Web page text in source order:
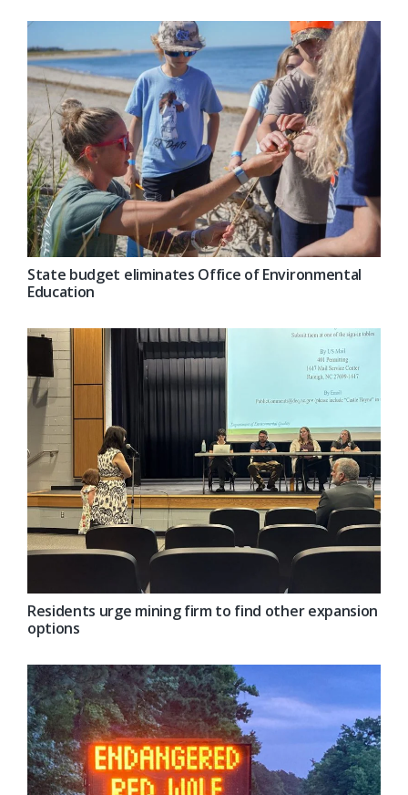
State budget eliminates Office of Environmental
Education
Residents urge mining firm to find other expansion
options